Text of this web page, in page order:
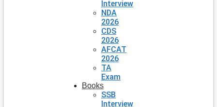
Interview
NDA
2026
CDS
2026
AFCAT
2026
TA
Exam
Books
SSB
Interview